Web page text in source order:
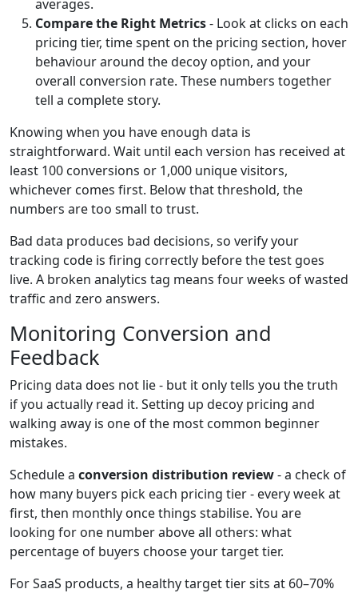
averages.
Compare the Right Metrics- Look at clicks on each
pricing tier, time spent on the pricing section, hover
behaviour around the decoy option, and your
overall conversion rate. These numbers together
tell a complete story.
Knowing when you have enough data is
straightforward. Wait until each version has received at
least 100 conversions or 1,000 unique visitors,
whichever comes first. Below that threshold, the
numbers are too small to trust.
Bad data produces bad decisions, so verify your
tracking code is firing correctly before the test goes
live. A broken analytics tag means four weeks of wasted
traffic and zero answers.
Monitoring Conversion and
Feedback
Pricing data does not lie - but it only tells you the truth
if you actually read it. Setting up decoy pricing and
walking away is one of the most common beginner
mistakes.
Schedule a conversion distribution review- a check of
how many buyers pick each pricing tier - every week at
first, then monthly once things stabilise. You are
looking for one number above all others: what
percentage of buyers choose your target tier.
For SaaS products, a healthy target tier sits at 60–70%